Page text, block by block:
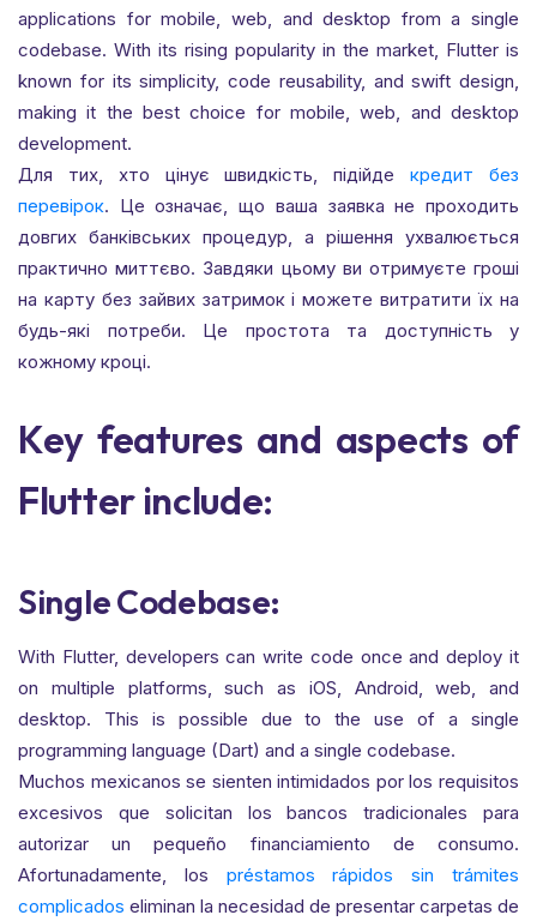
applications for mobile, web, and desktop from a single
codebase. With its rising popularity in the market, Flutter is
known for its simplicity, code reusability, and swift design,
making it the best choice for mobile, web, and desktop
development.
Для тих, хто цінує швидкість, підійдекредит без
перевірок. Це означає, що ваша заявка не проходить
довгих банківських процедур, а рішення ухвалюється
практично миттєво. Завдяки цьому ви отримуєте гроші
на карту без зайвих затримок і можете витратити їх на
будь-які потреби. Це простота та доступність у
кожному кроці.
Key features and aspects of
Flutter include:
Single Codebase:
With Flutter, developers can write code once and deploy it
on multiple platforms, such as iOS, Android, web, and
desktop. This is possible due to the use of a single
programming language (Dart) and a single codebase.
Muchos mexicanos se sienten intimidados por los requisitos
excesivos que solicitan los bancos tradicionales para
autorizar un pequeño financiamiento de consumo.
Afortunadamente, los préstamos rápidos sin trámites
complicados eliminan la necesidad de presentar carpetas de